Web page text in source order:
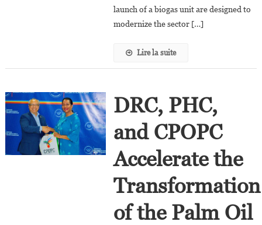
Investments
launch of a biogas unit are designed to
modernize the sector […]
Lire la suite
DRC, PHC,
and CPOPC
Accelerate the
Transformation
of the Palm Oil